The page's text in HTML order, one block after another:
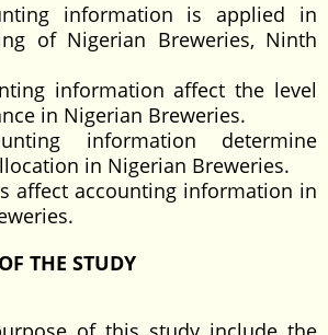
information is applied in
of Nigerian Breweries, Ninth
information affect the level
in Nigerian Breweries.
information determine
in Nigerian Breweries.
affect accounting information in
THE STUDY